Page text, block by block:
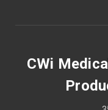
CWi